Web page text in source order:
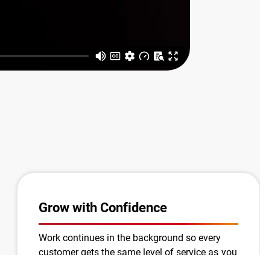
Grow with Confidence
Work continues in the background so every
customer gets the same level of service as you